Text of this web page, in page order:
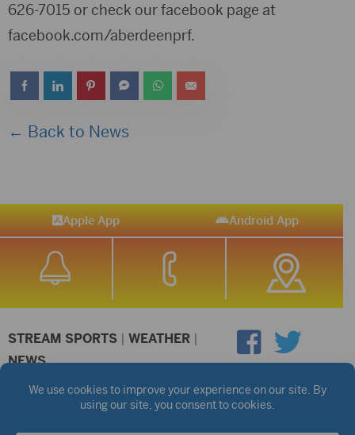
626-7015 or check our facebook page at
facebook.com/aberdeenprf.
← Back to News
Apple App Android App
STREAM SPORTS | WEATHER |
NEWS
©2026 Hub City Radio Privacy Policy
Copyright Notice
Public files are on each station's individual page.